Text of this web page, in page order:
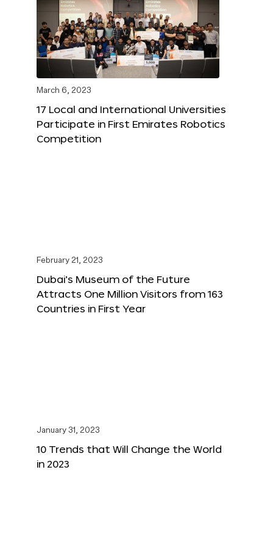
March 6, 2023
17 Local and International Universities
Participate in First Emirates Robotics
Competition
February 21, 2023
Dubai’s Museum of the Future
Attracts One Million Visitors from 163
Countries in First Year
January 31, 2023
10 Trends that Will Change the World
in 2023